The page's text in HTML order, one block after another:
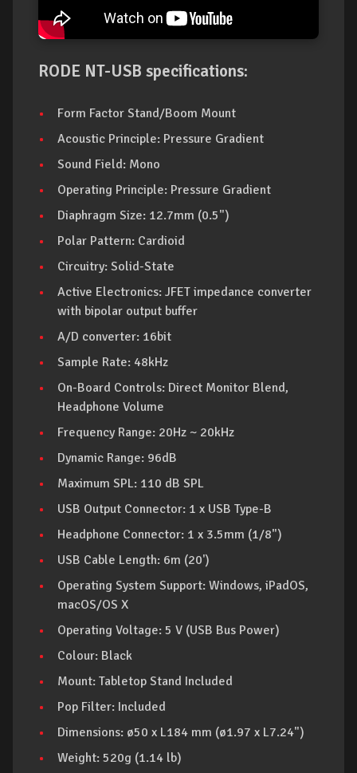
RODE NT-USB specifications:
Form Factor Stand/Boom Mount
Acoustic Principle: Pressure Gradient
Sound Field: Mono
Operating Principle: Pressure Gradient
Diaphragm Size: 12.7mm (0.5")
Polar Pattern: Cardioid
Circuitry: Solid-State
Active Electronics: JFET impedance converter
with bipolar output buffer
A/D converter: 16bit
Sample Rate: 48kHz
On-Board Controls: Direct Monitor Blend,
Headphone Volume
Frequency Range: 20Hz ~ 20kHz
Dynamic Range: 96dB
Maximum SPL: 110 dB SPL
USB Output Connector: 1 x USB Type-B
Headphone Connector: 1 x 3.5mm (1/8")
USB Cable Length: 6m (20')
Operating System Support: Windows, iPadOS,
macOS/OS X
Operating Voltage: 5 V (USB Bus Power)
Colour: Black
Mount: Tabletop Stand Included
Pop Filter: Included
Dimensions: ø50 x L184 mm (ø1.97 x L7.24")
Weight: 520g (1.14 lb)